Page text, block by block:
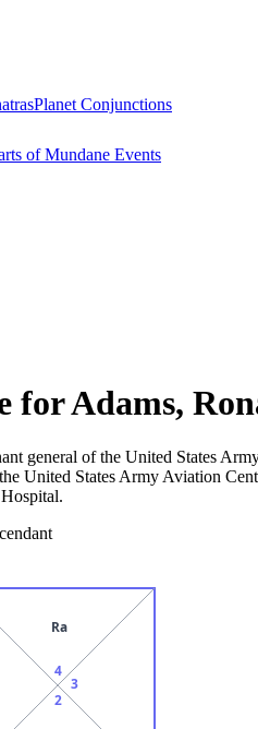
Planet Conjunctions
of Mundane Events
forAdams,
general of the United States
United States Army Aviation
2
3
4
Ra